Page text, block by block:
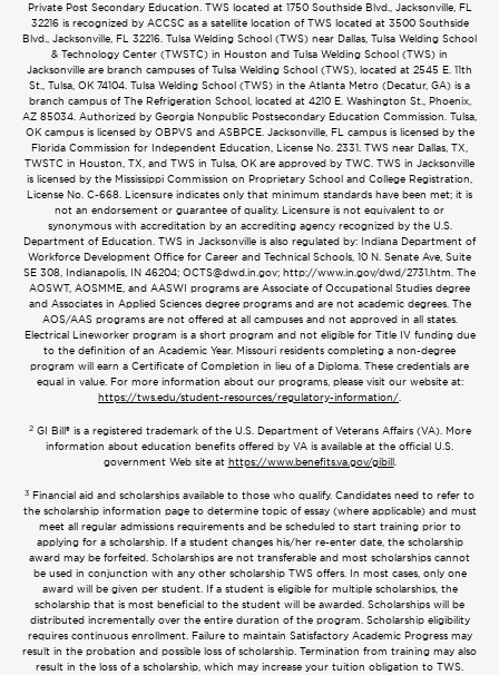
Private Post Secondary Education. TWS located at 1750 Southside Blvd., Jacksonville, FL
32216 is recognized by ACCSC as a satellite location of TWS located at 3500 Southside
Blvd., Jacksonville, FL 32216. Tulsa Welding School (TWS) near Dallas, Tulsa Welding School
& Technology Center (TWSTC) in Houston and Tulsa Welding School (TWS) in
Jacksonville are branch campuses of Tulsa Welding School (TWS), located at 2545 E. 11th
St., Tulsa, OK 74104. Tulsa Welding School (TWS) in the Atlanta Metro (Decatur, GA) is a
branch campus of The Refrigeration School, located at 4210 E. Washington St., Phoenix,
AZ 85034. Authorized by Georgia Nonpublic Postsecondary Education Commission. Tulsa,
OK campus is licensed by OBPVS and ASBPCE. Jacksonville, FL campus is licensed by the
Florida Commission for Independent Education, License No. 2331. TWS near Dallas, TX,
TWSTC in Houston, TX, and TWS in Tulsa, OK are approved by TWC. TWS in Jacksonville
is licensed by the Mississippi Commission on Proprietary School and College Registration,
License No. C-668. Licensure indicates only that minimum standards have been met; it is
not an endorsement or guarantee of quality. Licensure is not equivalent to or
synonymous with accreditation by an accrediting agency recognized by the U.S.
Department of Education. TWS in Jacksonville is also regulated by: Indiana Department of
Workforce Development Office for Career and Technical Schools, 10 N. Senate Ave, Suite
SE 308, Indianapolis, IN 46204; OCTS@dwd.in.gov; http://www.in.gov/dwd/2731.htm. The
AOSWT, AOSMME, and AASWI programs are Associate of Occupational Studies degree
and Associates in Applied Sciences degree programs and are not academic degrees. The
AOS/AAS programs are not offered at all campuses and not approved in all states.
Electrical Lineworker program is a short program and not eligible for Title IV funding due
to the definition of an Academic Year. Missouri residents completing a non-degree
program will earn a Certificate of Completion in lieu of a Diploma. These credentials are
equal in value. For more information about our programs, please visit our website at:
https://tws.edu/student-resources/regulatory-information/.
2GI Bill® is a registered trademark of the U.S. Department of Veterans Affairs (VA). More
information about education benefits offered by VA is available at the official U.S.
government Web site at https://www.benefits.va.gov/gibill.
3 Financial aid and scholarships available to those who qualify. Candidates need to refer to
the scholarship information page to determine topic of essay (where applicable) and must
meet all regular admissions requirements and be scheduled to start training prior to
applying for a scholarship. If a student changes his/her re-enter date, the scholarship
award may be forfeited. Scholarships are not transferable and most scholarships cannot
be used in conjunction with any other scholarship TWS offers. In most cases, only one
award will be given per student. If a student is eligible for multiple scholarships, the
scholarship that is most beneficial to the student will be awarded. Scholarships will be
distributed incrementally over the entire duration of the program. Scholarship eligibility
requires continuous enrollment. Failure to maintain Satisfactory Academic Progress may
result in the probation and possible loss of scholarship. Termination from training may also
result in the loss of a scholarship, which may increase your tuition obligation to TWS.